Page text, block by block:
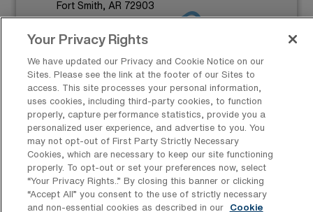
Fort Smith, AR 72903
12 N
Start
August 19, 2024
Duration
13 Weeks
$1,693 to $1,866
Weekly Pay*
JOB FILLED
Your Privacy Rights
We have updated our Privacy and Cookie Notice on our
Sites. Please see the link at the footer of our Sites to
access. This site processes your personal information,
uses cookies, including third-party cookies, to function
properly, capture performance statistics, provide you a
personalized user experience, and advertise to you. You
may not opt-out of First Party Strictly Necessary
Cookies, which are necessary to keep our site functioning
properly. To opt-out or set your preferences now, select
“Your Privacy Rights..” By closing this banner or clicking
“Accept All” you consent to the use of strictly necessary
and non-essential cookies as described in our
Cookie